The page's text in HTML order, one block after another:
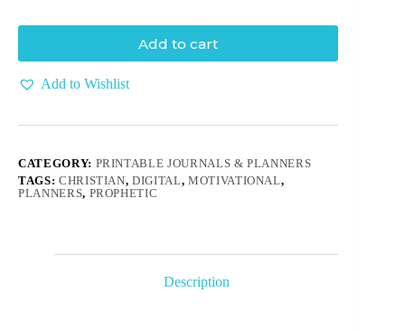
Add to cart
Add to Wishlist
CATEGORY: PRINTABLE JOURNALS & PLANNERS
TAGS: CHRISTIAN,DIGITAL, MOTIVATIONAL,
PLANNERS, PROPHETIC
Description